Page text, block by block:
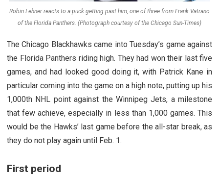
Robin Lehner reacts to a puck getting past him, one of three from Frank Vatrano
of the Florida Panthers. (Photograph courtesy of the Chicago Sun-Times)
The Chicago Blackhawks came into Tuesday’s game against
the Florida Panthers riding high. They had won their last five
games, and had looked good doing it, with Patrick Kane in
particular coming into the game on a high note, putting up his
1,000th NHL point against the Winnipeg Jets, a milestone
that few achieve, especially in less than 1,000 games. This
would be the Hawks’ last game before the all-star break, as
they do not play again until Feb. 1.
First period